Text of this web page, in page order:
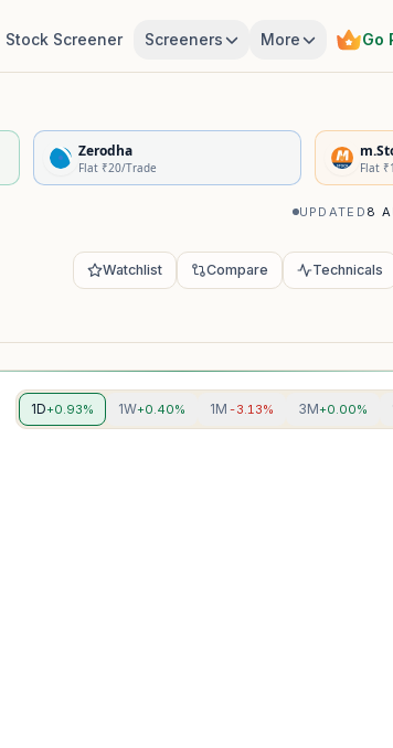
Stock Screener Screeners More Go
Zerodha
Flat ₹20/Trade Flat
UPDATED 8
Watchlist Compare Technicals
1D+0.93% 1W+0.40% 1M -3.13% 3M+0.00%